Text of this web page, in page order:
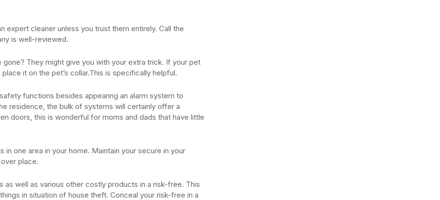
cleaner unless you trust them entirely. Call the
is well-reviewed.
They might give you with your extra trick. If your pet
it on the pet’s collar.This is specifically helpful.
functions besides appearing an alarm system to
residence, the bulk of systems will certainly offer a
doors, this is wonderful for moms and dads that have little
one area in your home. Maintain your secure in your
place.
as well as various other costly products in a risk-free. This
in situation of house theft. Conceal your risk-free in a